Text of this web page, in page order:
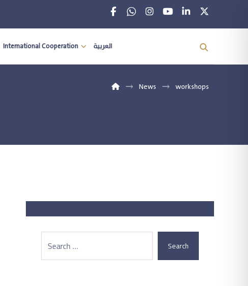
International Cooperation العربية
News workshops
Search